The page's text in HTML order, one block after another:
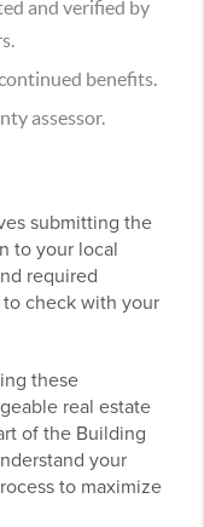
and verified by
benefits.
assessor.
submitting the
to your local
required
to check with your
these
real estate
of the Building
your
to maximize